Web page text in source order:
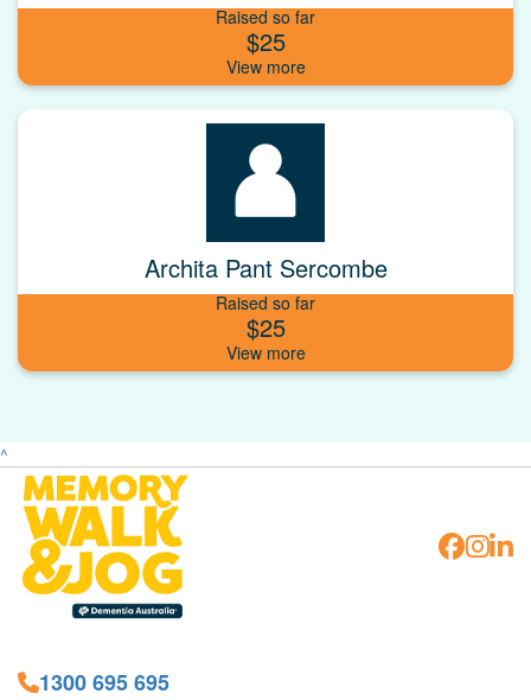
Raised so far
$25
Archita Pant Sercombe
Raised so far
$25
^
1300 695 695